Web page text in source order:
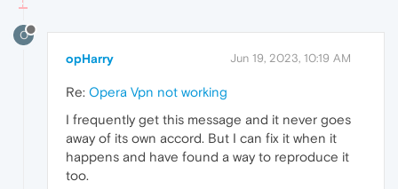
O
opHarry Jun 19, 2023, 10:19 AM
Re: Opera Vpn not working
I frequently get this message and it never goes
away of its own accord. But I can fix it when it
happens and have found a way to reproduce it
too.